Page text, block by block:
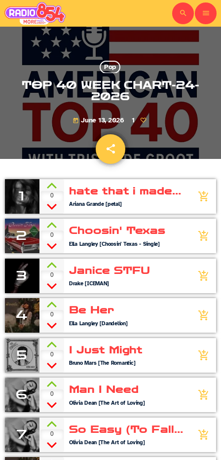
search menu
Pop
TOP 40 WEEK CHART-24-
2026
today June 13, 2026 1
share
email
1 0
hate that i made
you love me
Ariana Grande [petal]
add_shopping_cart
2 0 Choosin' Texas
Ella Langley [Choosin' Texas - Single]
add_shopping_cart
3 0 Janice STFU
Drake [ICEMAN]
add_shopping_cart
4 0 Be Her
Ella Langley [Dandelion]
add_shopping_cart
5 0 I Just Might
Bruno Mars [The Romantic]
add_shopping_cart
6 0 Man I Need
Olivia Dean [The Art of Loving]
add_shopping_cart
7 0
So Easy (To Fall
In Love)
Olivia Dean [The Art of Loving]
add_shopping_cart